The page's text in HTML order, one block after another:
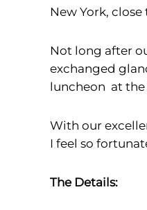
New York,
Not long after
exchanged
luncheon at
With our
I feel so
The Details: